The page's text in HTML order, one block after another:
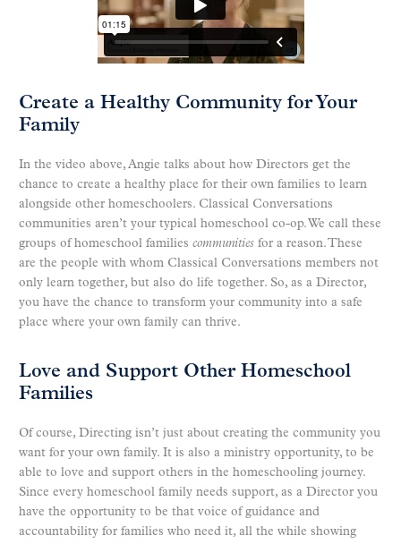
Create a Healthy Community for Your
Family
In the video above, Angie talks about how Directors get the
chance to create a healthy place for their own families to learn
alongside other homeschoolers. Classical Conversations
communities aren’t your typical homeschool co-op. We call these
groups of homeschool families communities for a reason. These
are the people with whom Classical Conversations members not
only learn together, but also do life together. So, as a Director,
you have the chance to transform your community into a safe
place where your own family can thrive.
Love and Support Other Homeschool
Families
Of course, Directing isn’t just about creating the community you
want for your own family. It is also a ministry opportunity, to be
able to love and support others in the homeschooling journey.
Since every homeschool family needs support, as a Director you
have the opportunity to be that voice of guidance and
accountability for families who need it, all the while showing